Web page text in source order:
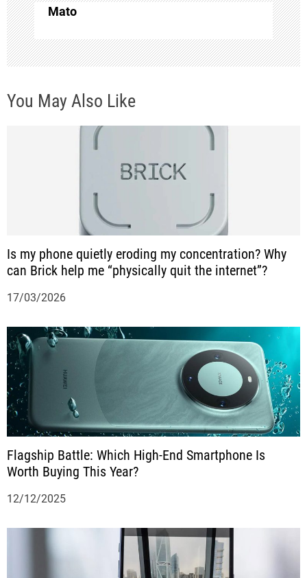
t
n
a
o
n
Mato
You May Also Like
Is my phone quietly eroding my concentration? Why
can Brick help me “physically quit the internet”?
17/03/2026
Flagship Battle: Which High-End Smartphone Is
Worth Buying This Year?
12/12/2025